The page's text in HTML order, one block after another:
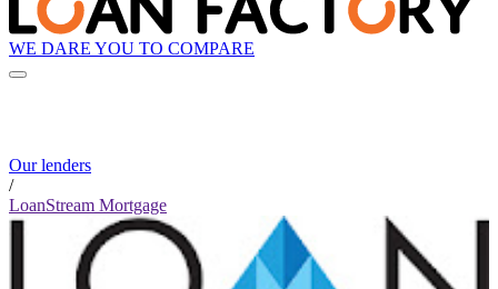
WE DARE YOU TO COMPARE
Our lenders
/
LoanStream Mortgage